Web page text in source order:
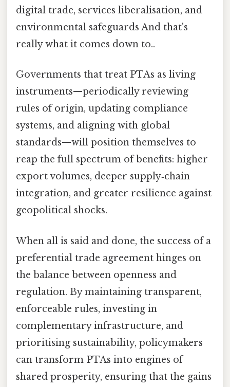
digital trade, services liberalisation, and
environmental safeguards And that's
really what it comes down to..
Governments that treat PTAs as living
instruments—periodically reviewing
rules of origin, updating compliance
systems, and aligning with global
standards—will position themselves to
reap the full spectrum of benefits: higher
export volumes, deeper supply‑chain
integration, and greater resilience against
geopolitical shocks.
When all is said and done, the success of a
preferential trade agreement hinges on
the balance between openness and
regulation. By maintaining transparent,
enforceable rules, investing in
complementary infrastructure, and
prioritising sustainability, policymakers
can transform PTAs into engines of
shared prosperity, ensuring that the gains